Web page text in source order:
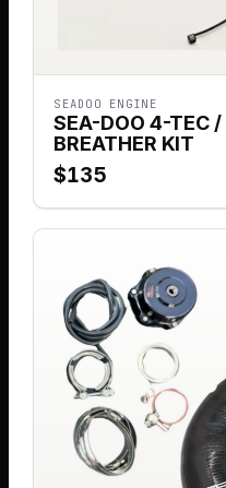
SEADOO ENGINE
SEA-DOO 4-TEC /
BREATHER KIT
$135